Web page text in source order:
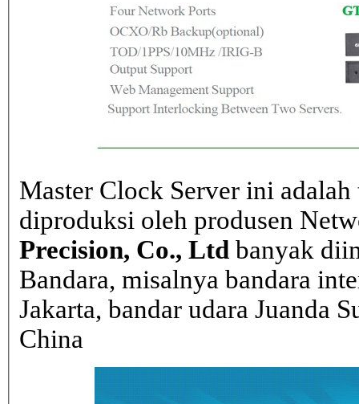
Master Clock Server ini
diproduksi oleh produsen
Precision, Co., Ltd banyak
Bandara, misalnya bandara
Jakarta, bandar udara Juanda
China